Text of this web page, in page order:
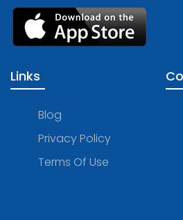
Links
Blog
Privacy Policy
Terms Of Use